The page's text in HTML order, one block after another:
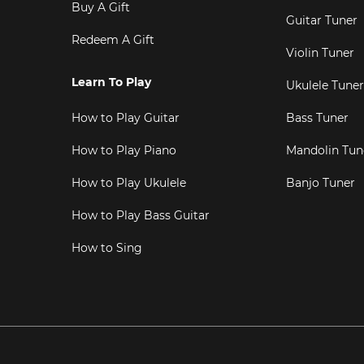
Buy A Gift
Redeem A Gift
Learn To Play
How to Play Guitar
How to Play Piano
How to Play Ukulele
How to Play Bass Guitar
How to Sing
Guitar Tuner
Violin Tuner
Ukulele Tuner
Bass Tuner
Mandolin
Banjo Tuner